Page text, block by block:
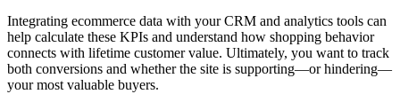
Integrating ecommerce data with your CRM and analytics tools can
help calculate these KPIs and understand how shopping behavior
connects with lifetime customer value. Ultimately, you want to track
both conversions and whether the site is supporting—or hindering—
your most valuable buyers.